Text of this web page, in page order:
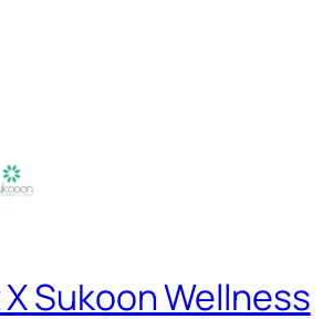
Sukoon Wellness